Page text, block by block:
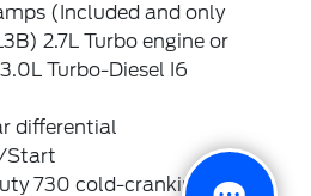
(Included and only
2.7L Turbo engine or
Turbo-Diesel I6
differential
Start
730 cold-cranking